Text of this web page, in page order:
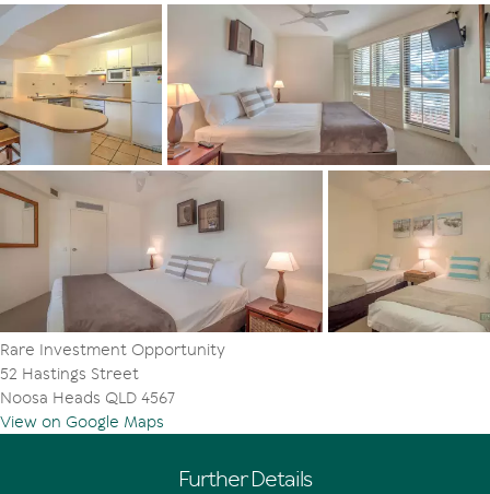
Rare Investment Opportunity
52 Hastings Street
Noosa Heads QLD 4567
View on Google Maps
Further Details